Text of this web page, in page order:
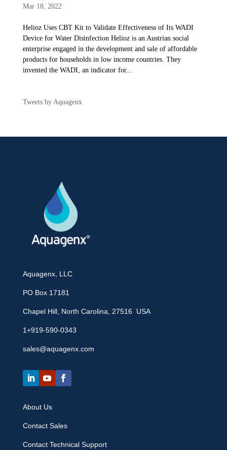
Mar 18, 2022
Helioz Uses CBT Kit to Validate Effectiveness of Its WADI
Device for Water Disinfection Helioz is an Austrian social
enterprise engaged in the development and sale of affordable
products for households in low income countries. They
invented the WADI, an indicator for...
Tweets by Aquagenx
Aquagenx, LLC
PO Box 17181
Chapel Hill, North Carolina, 27516 USA
1+919-590-0343
sales@aquagenx.com
About Us
Contact Sales
Contact Technical Support